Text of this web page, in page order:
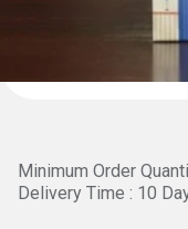
Minimum Order
Delivery Time : 10